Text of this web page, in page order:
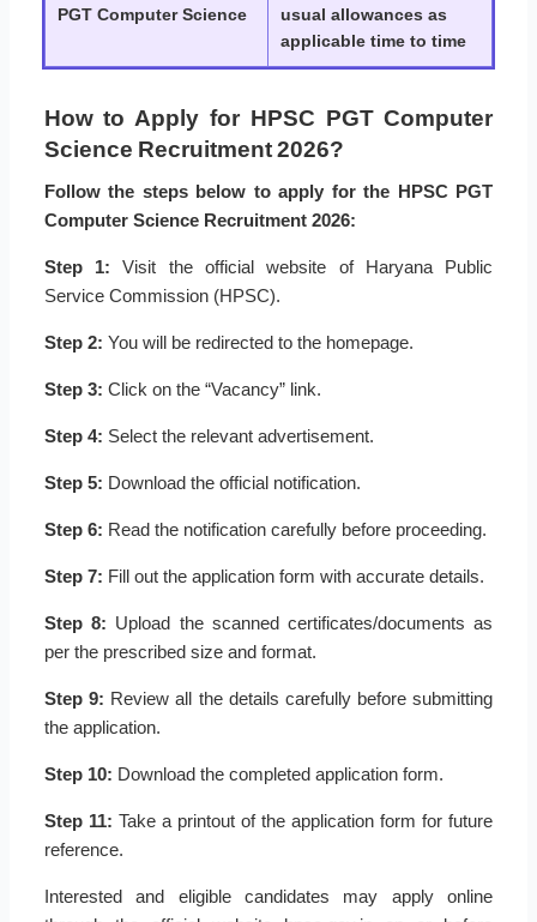
PGT Computer Science
usual allowances as
applicable time to time
How to Apply for HPSC PGT Computer
Science Recruitment 2026?
Follow the steps below to apply for the HPSC PGT
Computer Science Recruitment 2026:
Step 1: Visit the official website of Haryana Public
Service Commission (HPSC).
Step 2: You will be redirected to the homepage.
Step 3: Click on the “Vacancy” link.
Step 4: Select the relevant advertisement.
Step 5: Download the official notification.
Step 6: Read the notification carefully before proceeding.
Step 7: Fill out the application form with accurate details.
Step 8: Upload the scanned certificates/documents as
per the prescribed size and format.
Step 9: Review all the details carefully before submitting
the application.
Step 10: Download the completed application form.
Step 11: Take a printout of the application form for future
reference.
Interested and eligible candidates may apply online